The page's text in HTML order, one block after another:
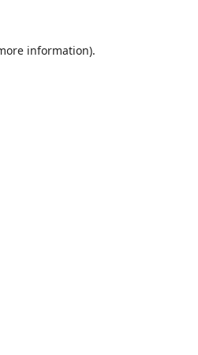
information).